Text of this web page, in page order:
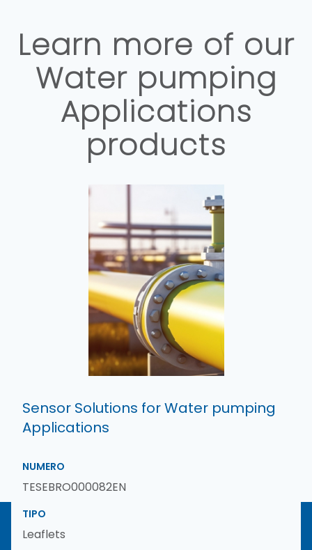
Learn more of our
Water pumping
Applications
products
Sensor Solutions for Water pumping
Applications
NUMERO
TESEBRO000082EN
TIPO
Leaflets